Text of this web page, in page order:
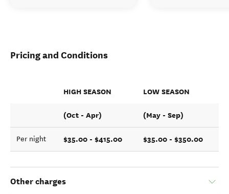
Pricing and Conditions
HIGH SEASON LOW SEASON
(Oct - Apr) (May - Sep)
Per night $35.00 - $415.00 $35.00 - $350.00
Other charges